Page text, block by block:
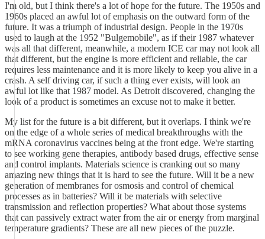
I'm old, but I think there's a lot of hope for the future. The 1950s and
1960s placed an awful lot of emphasis on the outward form of the
future. It was a triumph of industrial design. People in the 1970s
used to laugh at the 1952 "Bulgemobile", as if their 1987 whatever
was all that different, meanwhile, a modern ICE car may not look all
that different, but the engine is more efficient and reliable, the car
requires less maintenance and it is more likely to keep you alive in a
crash. A self driving car, if such a thing ever exists, will look an
awful lot like that 1987 model. As Detroit discovered, changing the
look of a product is sometimes an excuse not to make it better.
My list for the future is a bit different, but it overlaps. I think we're
on the edge of a whole series of medical breakthroughs with the
mRNA coronavirus vaccines being at the front edge. We're starting
to see working gene therapies, antibody based drugs, effective sense
and control implants. Materials science is cranking out so many
amazing new things that it is hard to see the future. Will it be a new
generation of membranes for osmosis and control of chemical
processes as in batteries? Will it be materials with selective
transmission and reflection properties? What about those systems
that can passively extract water from the air or energy from marginal
temperature gradients? These are all new pieces of the puzzle.